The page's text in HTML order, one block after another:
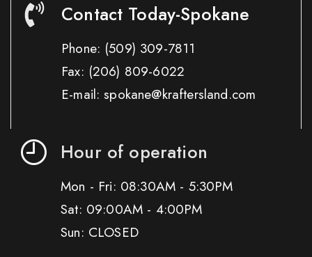
Contact Today-Spokane
Phone: (509) 309-7811
Fax: (206) 809-6022
E-mail: spokane@kraftersland.com
Hour of operation
Mon - Fri: 08:30AM - 5:30PM
Sat: 09:00AM - 4:00PM
Sun: CLOSED